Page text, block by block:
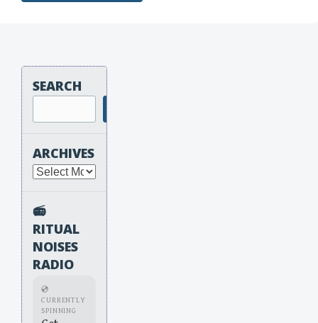
SEARCH
ARCHIVES
Archives
📻
RITUAL
NOISES
RADIO
💿
CURRENTLY
SPINNING